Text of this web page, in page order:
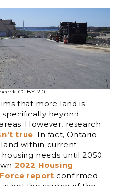
CC BY 2.0
that more land is
beyond
However, research
true. In fact, Ontario
within current
needs until 2050.
2022 Housing
report confirmed